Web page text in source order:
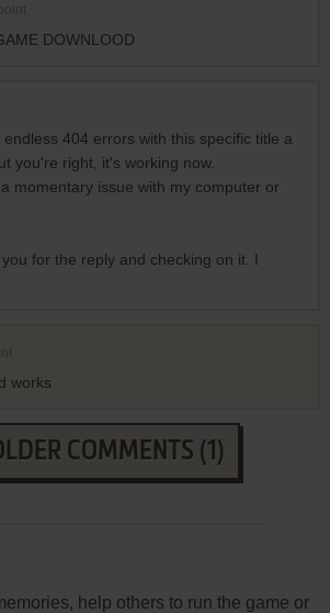
DOWNLOOD
404 errors with this specific title a
you're right, it's working now.
momentary issue with my computer or
for the reply and checking on it. I
works
COMMENTS (1)
help others to run the game or